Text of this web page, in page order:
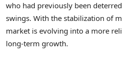
who had previously been
swings. With the stabilization of
market is evolving into a more
long-term growth.